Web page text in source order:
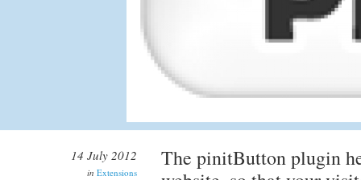
14 July 2012
in Extensions
The pinitButton plugin